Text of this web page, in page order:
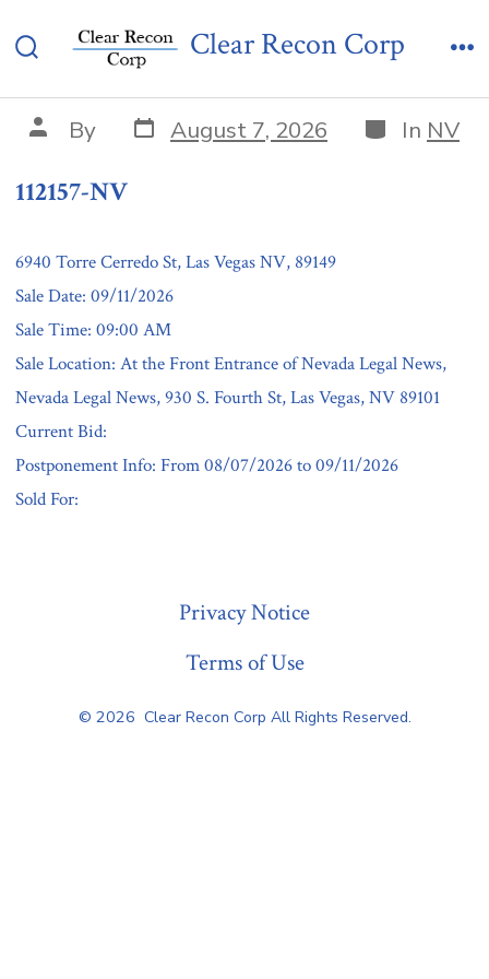
to
Toggle
Clear Recon Corp
112157-NV
Post
author
By Post
date
August 7, 2026 Categories
In NV
112157-NV
6940 Torre Cerredo St, Las Vegas NV, 89149
Sale Date: 09/11/2026
Sale Time: 09:00 AM
Sale Location: At the Front Entrance of Nevada Legal News,
Nevada Legal News, 930 S. Fourth St, Las Vegas, NV 89101
Current Bid:
Postponement Info: From 08/07/2026 to 09/11/2026
Sold For:
Privacy Notice
Terms of Use
© 2026 Clear Recon Corp All Rights Reserved.